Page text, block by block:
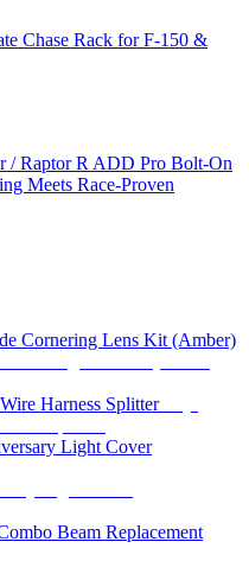
Chase Rack for F-150 &
/ Raptor R ADD Pro Bolt-On
Meets Race-Proven